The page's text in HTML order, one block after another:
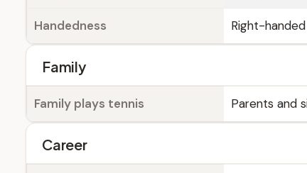
Handedness Right-handed
Family
Family plays tennis Parents and
Career